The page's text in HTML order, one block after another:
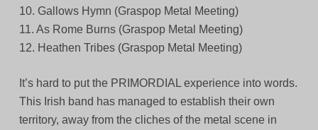
10. Gallows Hymn (Graspop Metal Meeting)
11. As Rome Burns (Graspop Metal Meeting)
12. Heathen Tribes (Graspop Metal Meeting)
It’s hard to put the PRIMORDIAL experience into words.
This Irish band has managed to establish their own
territory, away from the cliches of the metal scene in